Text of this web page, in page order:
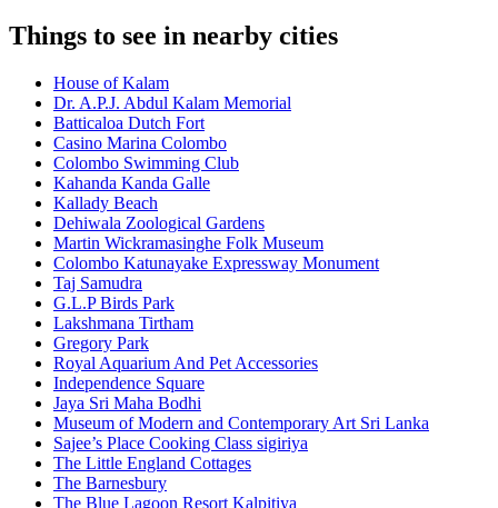
Things to see in nearby cities
House of Kalam
Dr. A.P.J. Abdul Kalam Memorial
Batticaloa Dutch Fort
Casino Marina Colombo
Colombo Swimming Club
Kahanda Kanda Galle
Kallady Beach
Dehiwala Zoological Gardens
Martin Wickramasinghe Folk Museum
Colombo Katunayake Expressway Monument
Taj Samudra
G.L.P Birds Park
Lakshmana Tirtham
Gregory Park
Royal Aquarium And Pet Accessories
Independence Square
Jaya Sri Maha Bodhi
Museum of Modern and Contemporary Art Sri Lanka
Sajee’s Place Cooking Class sigiriya
The Little England Cottages
The Barnesbury
The Blue Lagoon Resort Kalpitiya